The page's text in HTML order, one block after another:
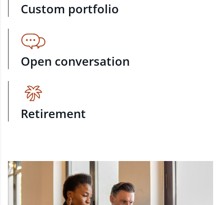
Custom portfolio
Open conversation
Retirement